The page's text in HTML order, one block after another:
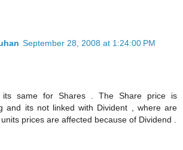
September 28, 2008 at 1:24:00 PM
same for Shares . The Share price is
and its not linked with Divident , where are
prices are affected because of Dividend .